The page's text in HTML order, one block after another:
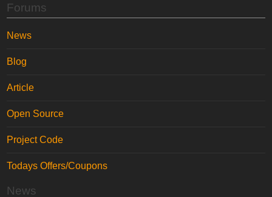
Forums
News
Blog
Article
Open Source
Project Code
Todays Offers/Coupons
News